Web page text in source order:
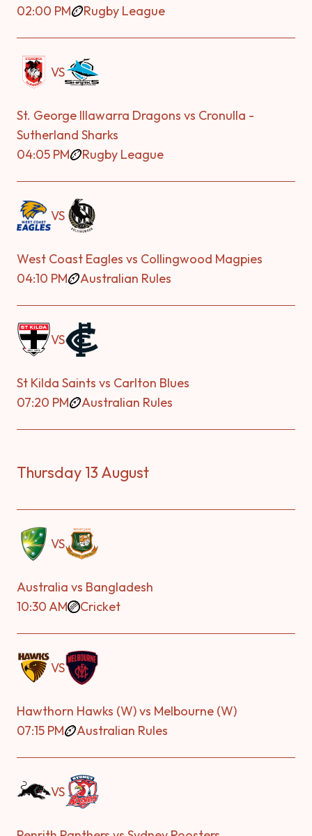
02:00 PM Rugby League
VS
St. George Illawarra Dragons vs Cronulla -
Sutherland Sharks
04:05 PM
Rugby League
VS
West Coast Eagles vs Collingwood Magpies
04:10 PM
Australian Rules
VS
St Kilda Saints vs Carlton Blues
07:20 PM
Australian Rules
Thursday 13 August
VS
Australia vs Bangladesh
10:30 AM
Cricket
VS
Hawthorn Hawks (W) vs Melbourne (W)
07:15 PM
Australian Rules
VS